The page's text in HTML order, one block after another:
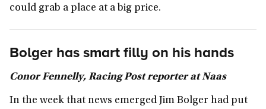
could grab a place at a big price.
Bolger has smart filly on his hands
Conor Fennelly, Racing Post reporter at Naas
In the week that news emerged Jim Bolger had put